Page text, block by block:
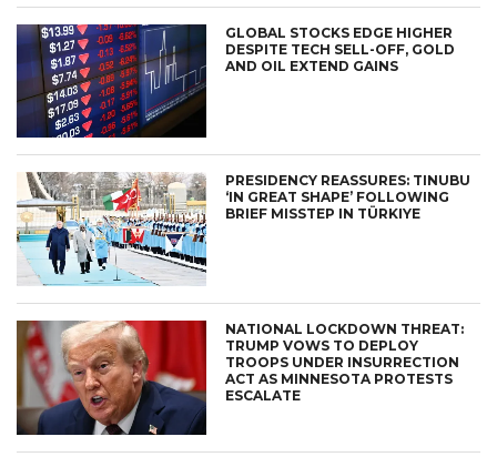
GLOBAL STOCKS EDGE HIGHER
DESPITE TECH SELL-OFF, GOLD
AND OIL EXTEND GAINS
PRESIDENCY REASSURES: TINUBU
‘IN GREAT SHAPE’ FOLLOWING
BRIEF MISSTEP IN TÜRKIYE
NATIONAL LOCKDOWN THREAT:
TRUMP VOWS TO DEPLOY
TROOPS UNDER INSURRECTION
ACT AS MINNESOTA PROTESTS
ESCALATE